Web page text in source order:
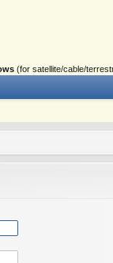
(for satellite/cable/